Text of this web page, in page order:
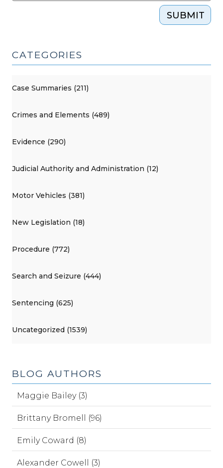
SUBMIT
CATEGORIES
Case Summaries (211)
Crimes and Elements (489)
Evidence (290)
Judicial Authority and Administration (12)
Motor Vehicles (381)
New Legislation (18)
Procedure (772)
Search and Seizure (444)
Sentencing (625)
Uncategorized (1539)
BLOG AUTHORS
Maggie Bailey (3)
Brittany Bromell (96)
Emily Coward (8)
Alexander Cowell (3)